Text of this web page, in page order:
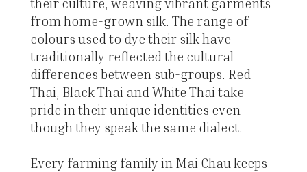
from home-grown silk. The range of
colours used to dye their silk have
traditionally reflected the cultural
differences between sub-groups. Red
Thai, Black Thai and White Thai take
pride in their unique identities even
though they speak the same dialect.
Every farming family in Mai Chau keeps